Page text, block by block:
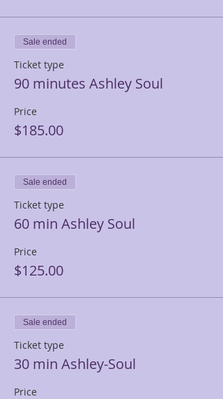
Sale ended
Ticket type
90 minutes Ashley Soul
Price
$185.00
Sale ended
Ticket type
60 min Ashley Soul
Price
$125.00
Sale ended
Ticket type
30 min Ashley-Soul
Price